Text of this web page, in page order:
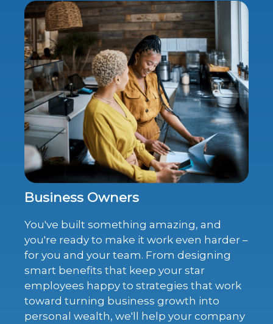
Business Owners
You've built something amazing, and
you're ready to make it work even harder –
for you and your team. From designing
smart benefits that keep your star
employees happy to strategies that work
toward turning business growth into
personal wealth, we'll help your company